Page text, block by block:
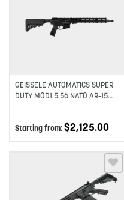
Add to wishlist
GEISSELE AUTOMATICS SUPER
DUTY MOD1 5.56 NATO AR-15
Starting from:$2,125.00
Add to wishlist